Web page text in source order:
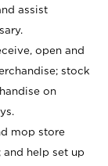
assist
open and
stock
on
mop store
help set up